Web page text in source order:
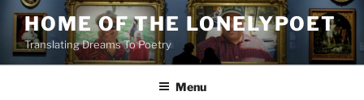
Skip
content
HOME OF THE LONELYPOET
Translating Dreams To Poetry
Menu